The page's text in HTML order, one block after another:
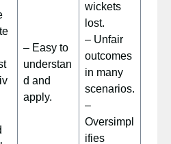
– Easy to
understan
d and
apply.
wickets
lost.
– Unfair
outcomes
in many
scenarios.
–
Oversimpl
ifies